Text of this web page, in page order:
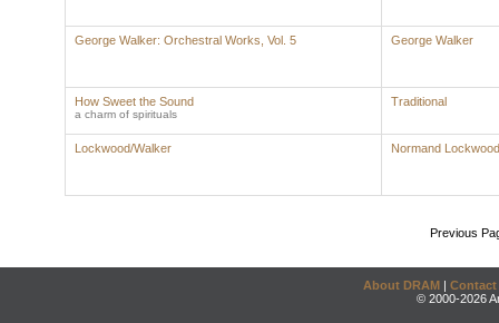
George Walker: Orchestral Works, Vol. 5 George Walker
How Sweet the Sound
a charm of spirituals
Traditional
Lockwood/Walker Normand Lockwood
Previous
About DRAM | Contact
© 2000-2026